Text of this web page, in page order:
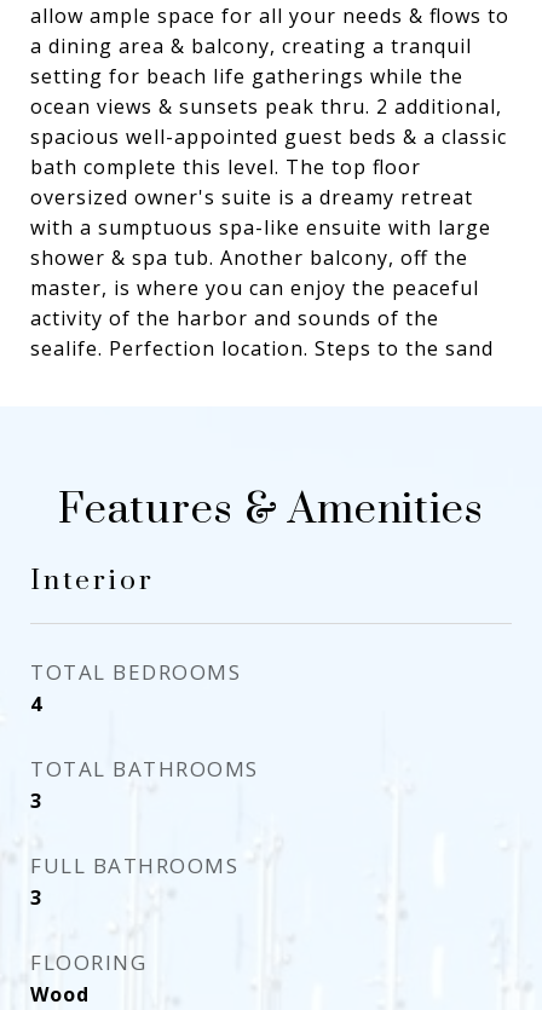
allow ample space for all your needs & flows to
a dining area & balcony, creating a tranquil
setting for beach life gatherings while the
ocean views & sunsets peak thru. 2 additional,
spacious well-appointed guest beds & a classic
bath complete this level. The top floor
oversized owner's suite is a dreamy retreat
with a sumptuous spa-like ensuite with large
shower & spa tub. Another balcony, off the
master, is where you can enjoy the peaceful
activity of the harbor and sounds of the
sealife. Perfection location. Steps to the sand
Features & Amenities
Interior
TOTAL BEDROOMS
4
TOTAL BATHROOMS
3
FULL BATHROOMS
3
FLOORING
Wood